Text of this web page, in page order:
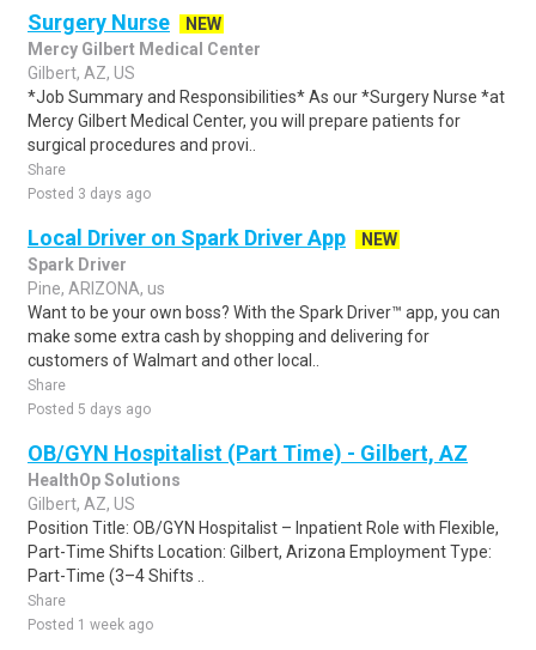
Surgery Nurse
NEW
Mercy Gilbert Medical Center
Gilbert, AZ, US
*Job Summary and Responsibilities* As our *Surgery Nurse *at
Mercy Gilbert Medical Center, you will prepare patients for
surgical procedures and provi..
Share
Posted 3 days ago
Local Driver on Spark Driver App
NEW
Spark Driver
Pine, ARIZONA, us
Want to be your own boss? With the Spark Driver™ app, you can
make some extra cash by shopping and delivering for
customers of Walmart and other local..
Share
Posted 5 days ago
OB/GYN Hospitalist (Part Time) - Gilbert, AZ
HealthOp Solutions
Gilbert, AZ, US
Position Title: OB/GYN Hospitalist – Inpatient Role with Flexible,
Part-Time Shifts Location: Gilbert, Arizona Employment Type:
Part-Time (3–4 Shifts ..
Share
Posted 1 week ago